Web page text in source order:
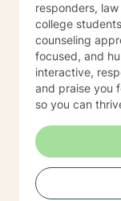
responders,
college
counseling
focused, and
interactive,
and praise you
so you can